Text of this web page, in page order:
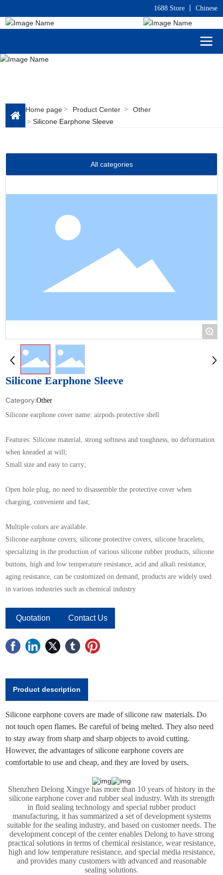
1688 Store丨 Chinese
Home page Product Center
Other
Silicone Earphone Sleeve
All categories
+
Silicone Earphone Sleeve
Other
Silicone earphone cover name: airpods protective shell
Features: Silicone material, strong softness and toughness, no deformation
when kneaded at will;
Small size and easy to carry;
Open hole plug, no need to disassemble the protective cover when
charging, convenient and fast;
Multiple colors are available.
Silicone earphone covers, silicone protective covers, silicone bracelets,
specializing in the production of various silicone rubber products, silicone
buttons, high and low temperature resistance, acid and alkali resistance,
aging resistance, can be customized on demand, products are widely used
in various industries such as chemical industry
Quotation Contact Us
Product description
Silicone earphone covers are made of silicone raw materials. Do
not touch open flames. Be careful of being melted. They also need
to stay away from sharp and sharp objects to avoid cutting.
However, the advantages of silicone earphone covers are
comfortable to use and cheap, and they are loved by users.
Shenzhen Delong Xingye has more than 10 years of history in the
silicone earphone cover and rubber seal industry. With its strength
in fluid sealing technology and special rubber product
manufacturing, it has summarized a set of development systems
suitable for the sealing industry, and based on customer needs. The
development concept of the center enables Delong to have strong
practical solutions in terms of chemical resistance, wear resistance,
high and low temperature resistance, and special media resistance,
and provides many customers with advanced and reasonable
sealing solutions.